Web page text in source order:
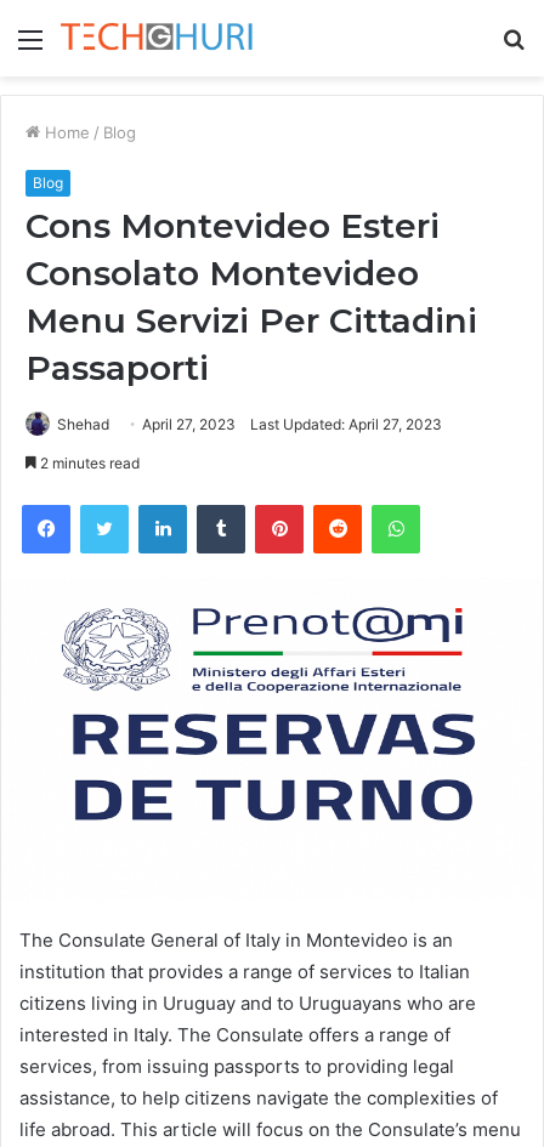
Menu
Home / Blog
Blog
Cons Montevideo Esteri
Consolato Montevideo
Menu Servizi Per Cittadini
Passaporti
Shehad April 27, 2023 Last Updated: April 27, 2023
2 minutes read
FacebookTwitter LinkedInTumblr PinterestReddit WhatsApp
The Consulate General of Italy in Montevideo is an
institution that provides a range of services to Italian
citizens living in Uruguay and to Uruguayans who are
interested in Italy. The Consulate offers a range of
services, from issuing passports to providing legal
assistance, to help citizens navigate the complexities of
life abroad. This article will focus on the Consulate’s menu